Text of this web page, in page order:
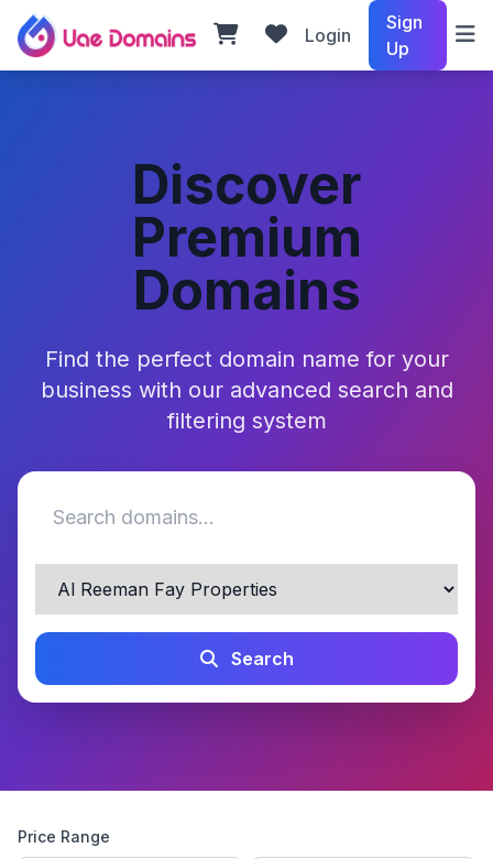
Login
Sign
Up
Discover
Premium
Domains
Find the perfect domain name for your
business with our advanced search and
filtering system
Search
Price Range